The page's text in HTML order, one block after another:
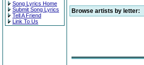
Song Lyrics Home
Submit Song Lyrics
Tell A Friend
Link To Us
Browse artists by letter: